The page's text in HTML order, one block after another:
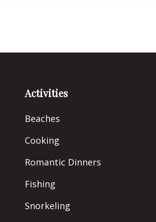
Activities
Beaches
Cooking
Romantic Dinners
Fishing
Snorkeling